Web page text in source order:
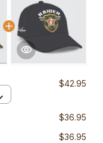
$42.95
$36.95
$36.95